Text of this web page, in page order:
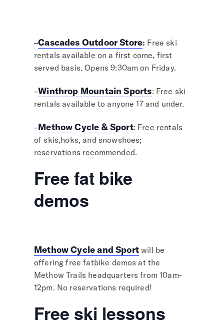
–Cascades Outdoor Store: Free ski
rentals available on a first come, first
served basis. Opens 9:30am on Friday.
–Winthrop Mountain Sports: Free ski
rentals available to anyone 17 and under.
–Methow Cycle & Sport: Free rentals
of skis,hoks, and snowshoes;
reservations recommended.
Free fat bike
demos
Methow Cycle and Sportwill be
offering free fatbike demos at the
Methow Trails headquarters from 10am-
12pm. No reservations required!
Free ski lessons